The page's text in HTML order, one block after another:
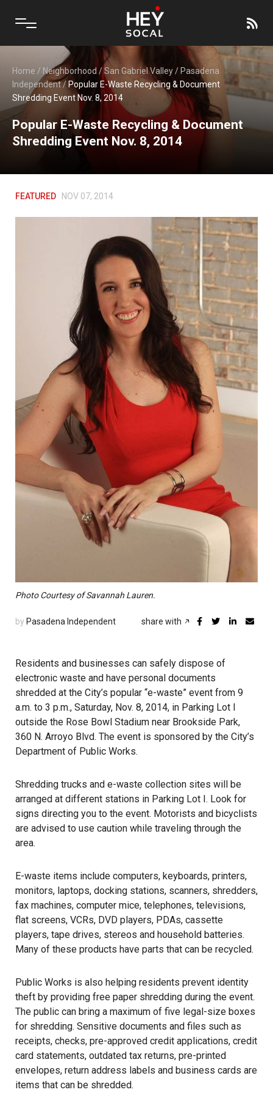
Home / Neighborhood/San Gabriel Valley/ Pasadena
Independent/ Popular E-Waste Recycling & Document
Shredding Event Nov. 8, 2014
Popular E-Waste Recycling & Document
Shredding Event Nov. 8, 2014
FEATURED NOV 07, 2014
Photo Courtesy of Savannah Lauren.
by Pasadena Independent share with
Residents and businesses can safely dispose of
electronic waste and have personal documents
shredded at the City’s popular “e-waste” event from 9
a.m. to 3 p.m., Saturday, Nov. 8, 2014, in Parking Lot I
outside the Rose Bowl Stadium near Brookside Park,
360 N. Arroyo Blvd. The event is sponsored by the City’s
Department of Public Works.
Shredding trucks and e-waste collection sites will be
arranged at different stations in Parking Lot I. Look for
signs directing you to the event. Motorists and bicyclists
are advised to use caution while traveling through the
area.
E-waste items include computers, keyboards, printers,
monitors, laptops, docking stations, scanners, shredders,
fax machines, computer mice, telephones, televisions,
flat screens, VCRs, DVD players, PDAs, cassette
players, tape drives, stereos and household batteries.
Many of these products have parts that can be recycled.
Public Works is also helping residents prevent identity
theft by providing free paper shredding during the event.
The public can bring a maximum of five legal-size boxes
for shredding. Sensitive documents and files such as
receipts, checks, pre-approved credit applications, credit
card statements, outdated tax returns, pre-printed
envelopes, return address labels and business cards are
items that can be shredded.